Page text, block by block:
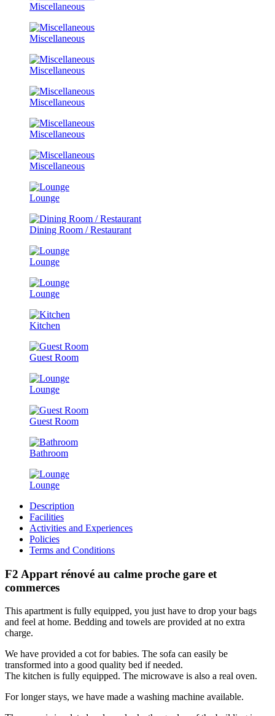
Miscellaneous
Miscellaneous
Miscellaneous
Miscellaneous
Miscellaneous
Miscellaneous
Lounge
Dining Room / Restaurant
Lounge
Lounge
Kitchen
Guest Room
Lounge
Guest Room
Bathroom
Lounge
Description
Facilities
Activities and Experiences
Policies
Terms and Conditions
F2 Appart rénové au calme proche gare et
commerces
This apartment is fully equipped, you just have to drop your bags
and feel at home. Bedding and towels are provided at no extra
charge.
We have provided a cot for babies. The sofa can easily be
transformed into a good quality bed if needed.
The kitchen is fully equipped. The microwave is also a real oven.
For longer stays, we have made a washing machine available.